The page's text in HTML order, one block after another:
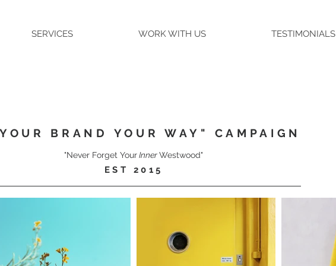
SERVICES WORK WITH US TESTIMONIALS
BRAND YOUR WAY" CAMPAIGN
"Never Forget YourInnerWestwood"
EST 2015